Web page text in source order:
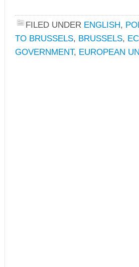
FILED UNDER ENGLISH,
TO BRUSSELS, BRUSSELS,
GOVERNMENT, EUROPEAN